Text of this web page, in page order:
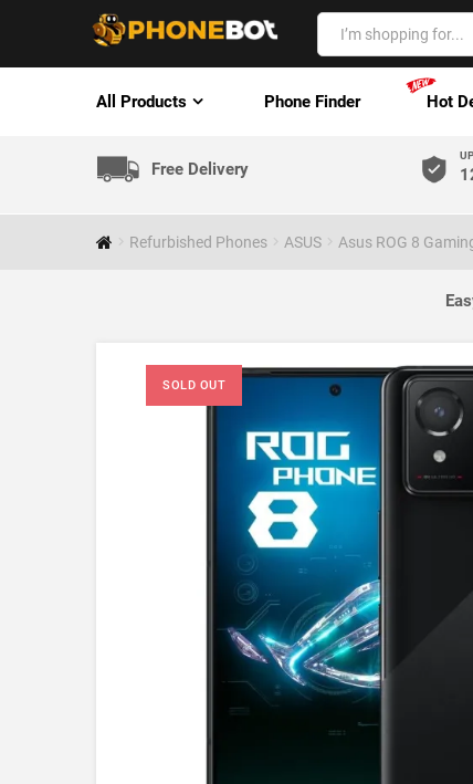
All Products Phone Finder Hot
Free Delivery
Refurbished Phones ASUS Asus ROG 8
SOLD OUT